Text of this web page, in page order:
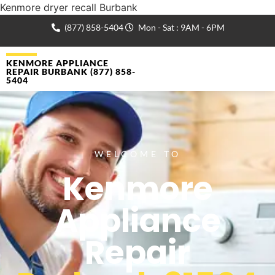
Kenmore dryer recall Burbank
(877) 858-5404 Mon - Sat : 9AM - 6PM
KENMORE APPLIANCE
REPAIR BURBANK (877) 858-
5404
WELCOME TO
Kenmore
Appliance
Repair